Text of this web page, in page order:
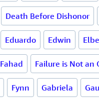
Death Before Dishonor
Eduardo Edwin
Fahad Failure is Not an
Fynn Gabriela